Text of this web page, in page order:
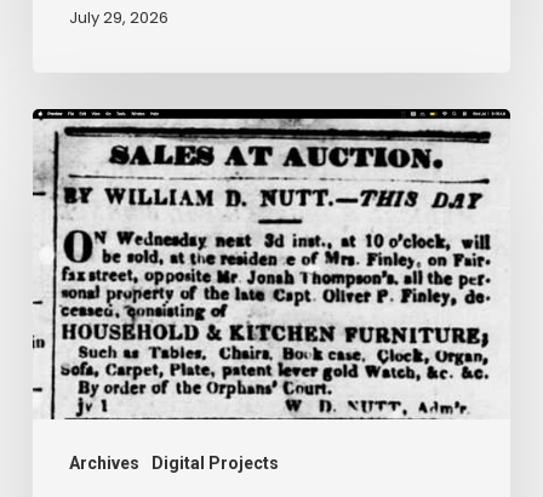
July 29, 2026
Archives Digital Projects
Ann
Brooks:
Piecing
Together
Life
Hidden
by